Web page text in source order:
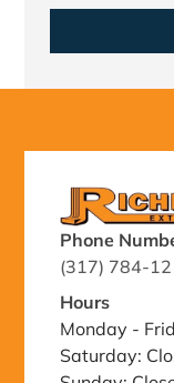
Phone
(317) 784-
Hours
Monday -
Saturday: